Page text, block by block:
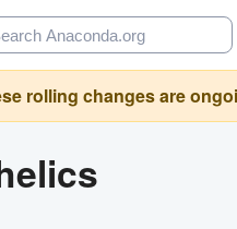
rolling changes are